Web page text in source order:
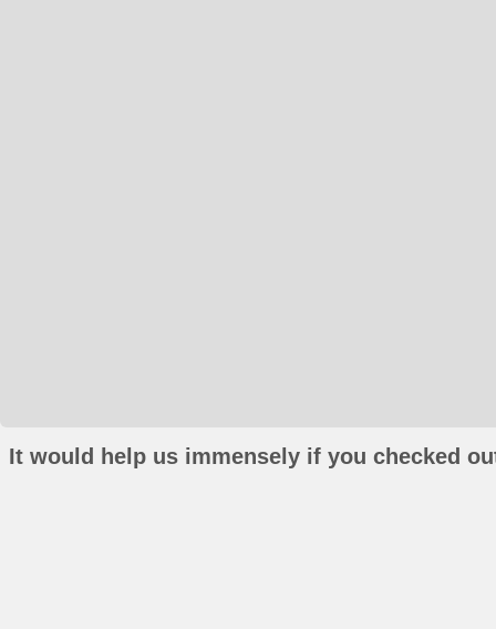
It would help us immensely if you checked